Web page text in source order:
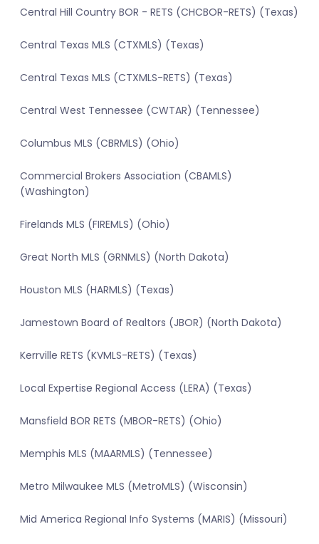
Central Hill Country BOR - RETS (CHCBOR-RETS) (Texas)
Central Texas MLS (CTXMLS) (Texas)
Central Texas MLS (CTXMLS-RETS) (Texas)
Central West Tennessee (CWTAR) (Tennessee)
Columbus MLS (CBRMLS) (Ohio)
Commercial Brokers Association (CBAMLS)
(Washington)
Firelands MLS (FIREMLS) (Ohio)
Great North MLS (GRNMLS) (North Dakota)
Houston MLS (HARMLS) (Texas)
Jamestown Board of Realtors (JBOR) (North Dakota)
Kerrville RETS (KVMLS-RETS) (Texas)
Local Expertise Regional Access (LERA) (Texas)
Mansfield BOR RETS (MBOR-RETS) (Ohio)
Memphis MLS (MAARMLS) (Tennessee)
Metro Milwaukee MLS (MetroMLS) (Wisconsin)
Mid America Regional Info Systems (MARIS) (Missouri)